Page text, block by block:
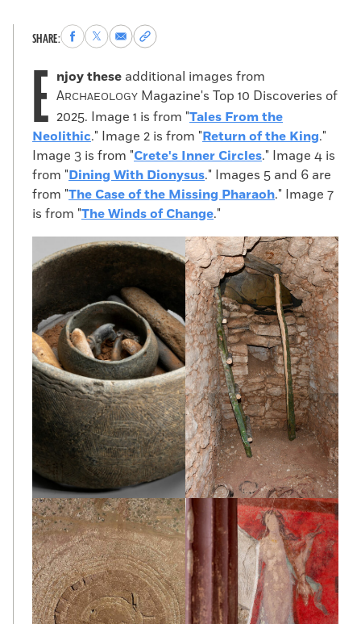
SHARE:Share
to
Facebook
Share
to
X
Share
via
Email
Copy
permalink
to
clipboard
E njoy these additional images from
ARCHAEOLOGY Magazine's Top 10 Discoveries of
2025. Image 1 is from "Tales From the
Neolithic." Image 2 is from "Return of the King."
Image 3 is from "Crete's Inner Circles." Image 4 is
from "Dining With Dionysus." Images 5 and 6 are
from "The Case of the Missing Pharaoh." Image 7
is from "The Winds of Change."